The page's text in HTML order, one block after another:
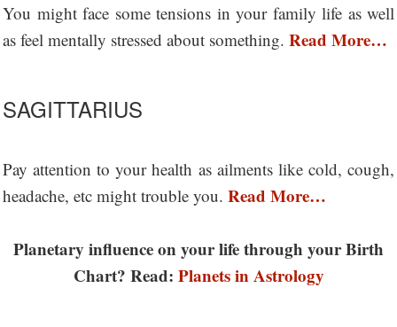
You might face some tensions in your family life as well
as feel mentally stressed about something. Read More…
SAGITTARIUS
Pay attention to your health as ailments like cold, cough,
headache, etc might trouble you. Read More…
Planetary influence on your life through your Birth
Chart? Read: Planets in Astrology